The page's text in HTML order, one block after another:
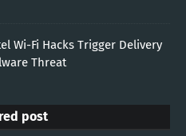
Wi-Fi Hacks Trigger Delivery
Threat
post